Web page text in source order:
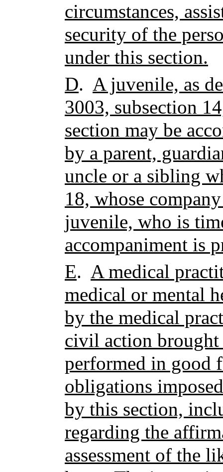
circumstances,
security of the
under this section.
D. A juvenile, as
3003, subsection
section may be
by a parent,
uncle or a sibling
18, whose
juvenile, who is
accompaniment is
E. A medical
medical or mental
by the medical
civil action brought
performed in good
obligations
by this section,
regarding the
assessment of the